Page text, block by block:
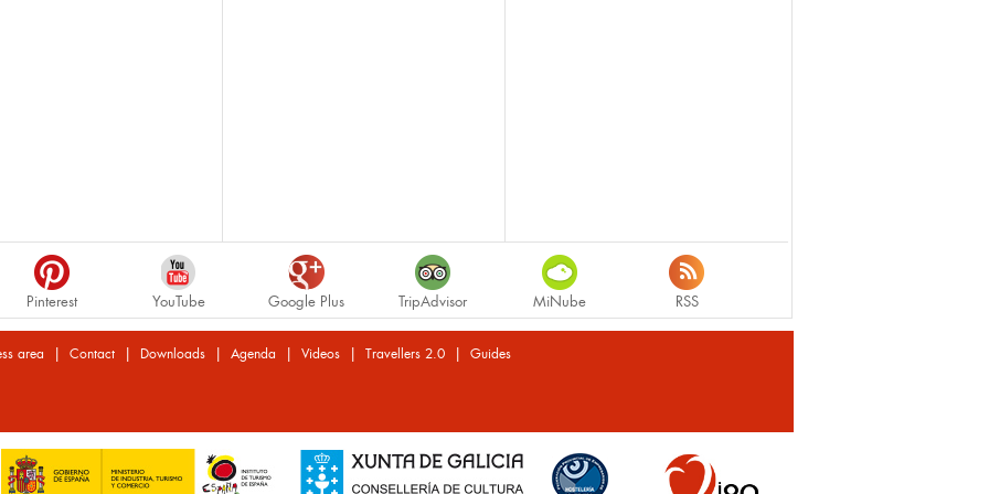
Pinterest YouTube Google Plus TripAdvisor MiNube RSS
area | Contact| Downloads| Agenda | Videos| Travellers 2.0| Guides